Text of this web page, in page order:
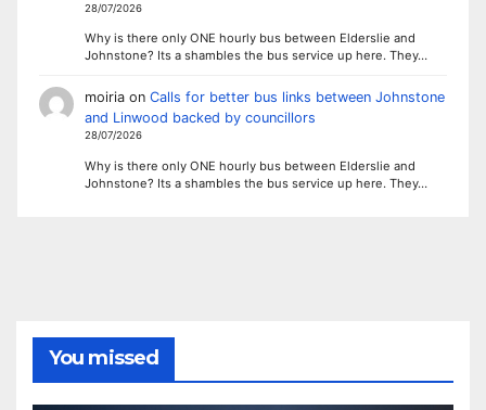
28/07/2026
Why is there only ONE hourly bus between Elderslie and
Johnstone? Its a shambles the bus service up here. They…
moiriaon Calls for better bus links between Johnstone
and Linwood backed by councillors
28/07/2026
Why is there only ONE hourly bus between Elderslie and
Johnstone? Its a shambles the bus service up here. They…
You missed